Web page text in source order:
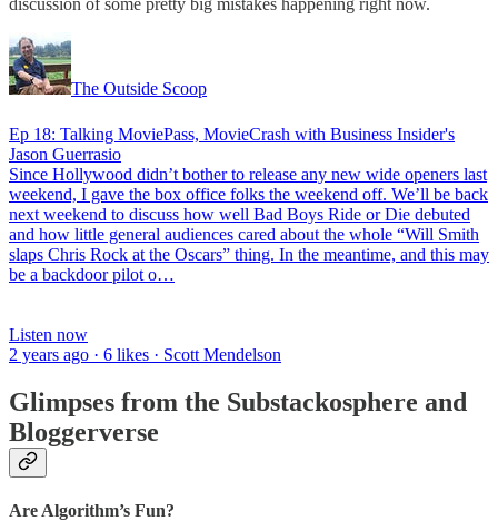
The Outside Scoop
Ep 18: Talking MoviePass, MovieCrash with Business Insider's
Jason Guerrasio
Since Hollywood didn’t bother to release any new wide openers last
weekend, I gave the box office folks the weekend off. We’ll be back
next weekend to discuss how well Bad Boys Ride or Die debuted
and how little general audiences cared about the whole “Will Smith
slaps Chris Rock at the Oscars” thing. In the meantime, and this may
be a backdoor pilot o…
Listen now
2 years ago · 6 likes · Scott Mendelson
Glimpses from the Substackosphere and
Bloggerverse
Are Algorithm’s Fun?